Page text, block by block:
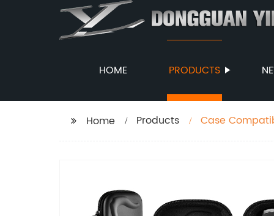
HOME PRODUCTS
Home Products
Case